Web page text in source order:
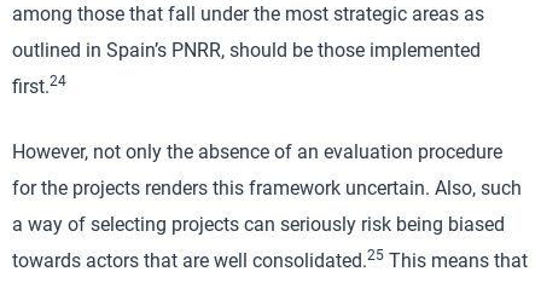
among those that fall under the most strategic areas as
outlined in Spain’s PNRR, should be those implemented
first.24
However, not only the absence of an evaluation procedure
for the projects renders this framework uncertain. Also, such
a way of selecting projects can seriously risk being biased
towards actors that are well consolidated.25 This means that